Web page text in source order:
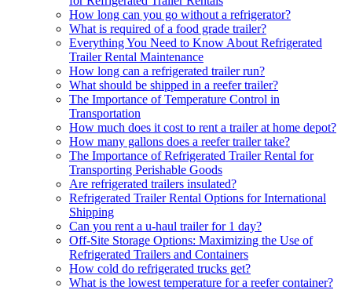
How long can you go without a refrigerator?
What is required of a food grade trailer?
Everything You Need to Know About Refrigerated
Trailer Rental Maintenance
How long can a refrigerated trailer run?
What should be shipped in a reefer trailer?
The Importance of Temperature Control in
Transportation
How much does it cost to rent a trailer at home depot?
How many gallons does a reefer trailer take?
The Importance of Refrigerated Trailer Rental for
Transporting Perishable Goods
Are refrigerated trailers insulated?
Refrigerated Trailer Rental Options for International
Shipping
Can you rent a u-haul trailer for 1 day?
Off-Site Storage Options: Maximizing the Use of
Refrigerated Trailers and Containers
How cold do refrigerated trucks get?
What is the lowest temperature for a reefer container?